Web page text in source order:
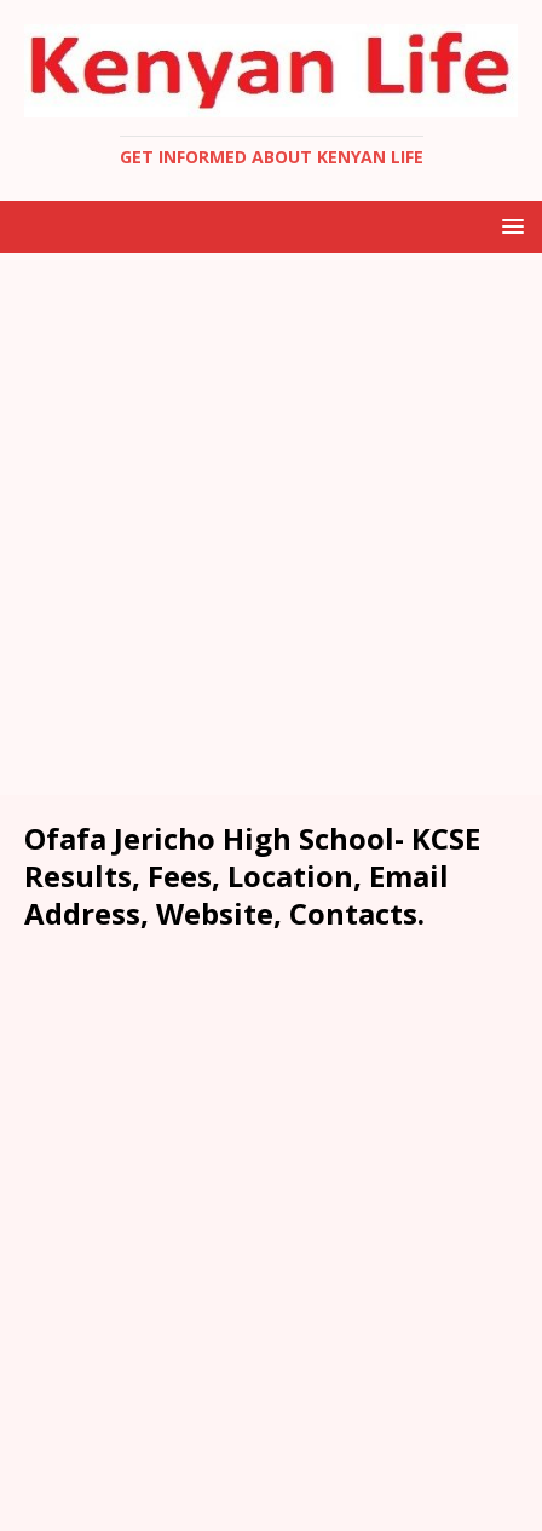
GET INFORMED ABOUT KENYAN LIFE
Ofafa Jericho High School- KCSE
Results, Fees, Location, Email
Address, Website, Contacts.